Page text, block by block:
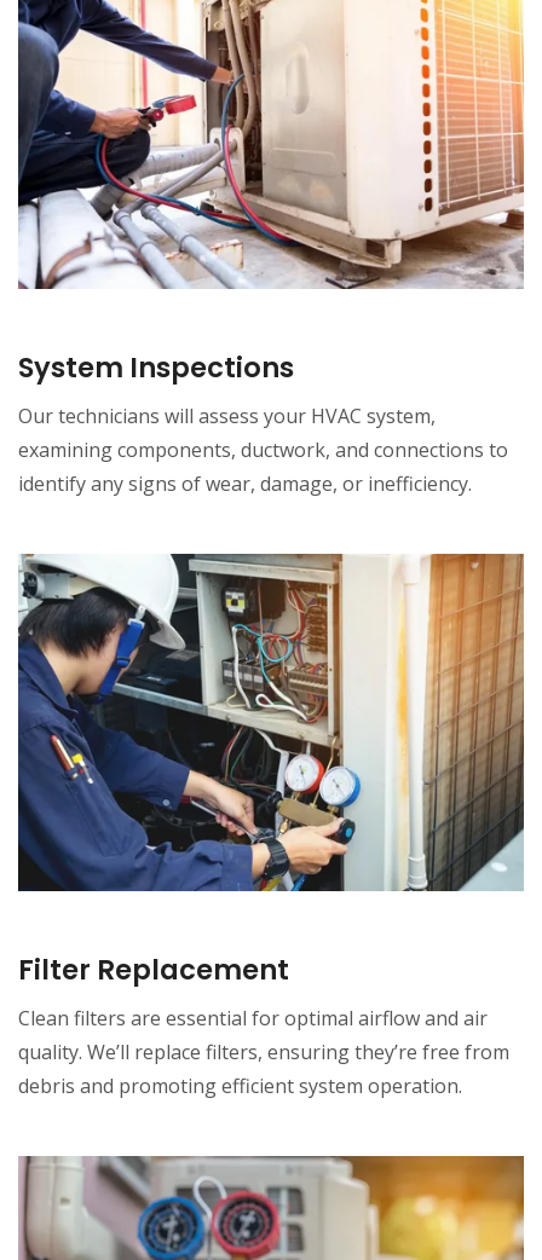
System Inspections
Our technicians will assess your HVAC system,
examining components, ductwork, and connections to
identify any signs of wear, damage, or inefficiency.
Filter Replacement
Clean filters are essential for optimal airflow and air
quality. We’ll replace filters, ensuring they’re free from
debris and promoting efficient system operation.